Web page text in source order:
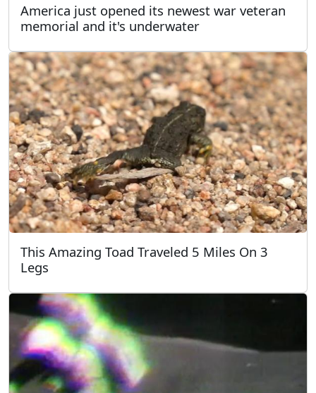
America just opened its newest war veteran
memorial and it's underwater
This Amazing Toad Traveled 5 Miles On 3
Legs